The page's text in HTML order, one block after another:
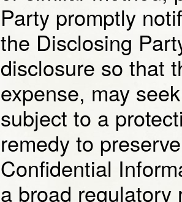
Party promptly
the Disclosing
disclosure so that
expense, may
subject to a
remedy to
Confidential
a broad